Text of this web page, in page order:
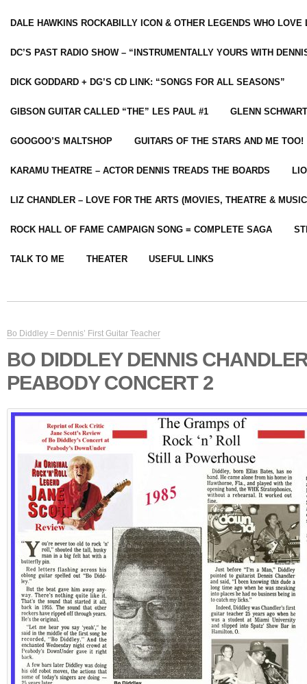
DALE HAWKINS ROCKABILLY ICON & OTHER LEGENDS WHO LOVE
DC’S PAST RADIO SHOW – “INSTRUMENTALLY YOURS WITH
DICK GODDARD + DG’S CD LINK: “SONGS FOR ALL SEASONS”
GIBSON GUITAR CALLED “THE” LES PAUL #1 GLENN
GOOGOO’S MALTSHOP GUITARS OF THE STARS AND ME TOO!
KARAMU THEATRE – ACTOR DENNIS TREADS THE BOARDS
LIZ CHANDLER – LOVE FOR THE ARTS (MOVIES, THEATRE &
ROCK HALL OF FAME CAMPAIGN SONG = COMPLETE SAGA
TALK TO ME THEATER USEFUL LINKS
Bo Diddley = Dennis’ First Guitar Teacher
BO DIDDLEY DENNIS
PEABODY CONCERT 2